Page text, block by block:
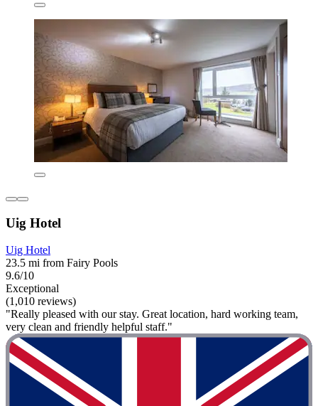
Uig Hotel
Uig Hotel
23.5 mi from Fairy Pools
9.6/10
Exceptional
(1,010 reviews)
"Really pleased with our stay. Great location, hard working team,
very clean and friendly helpful staff."